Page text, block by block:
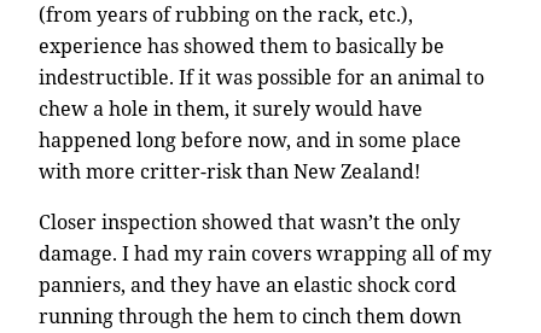
(from years of rubbing on the rack, etc.),
experience has showed them to basically be
indestructible. If it was possible for an animal to
chew a hole in them, it surely would have
happened long before now, and in some place
with more critter-risk than New Zealand!
Closer inspection showed that wasn’t the only
damage. I had my rain covers wrapping all of my
panniers, and they have an elastic shock cord
running through the hem to cinch them down